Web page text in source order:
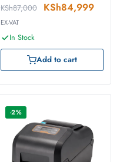
KSh87,000 KSh84,999
EX-VAT
In Stock
Add to cart
-2%